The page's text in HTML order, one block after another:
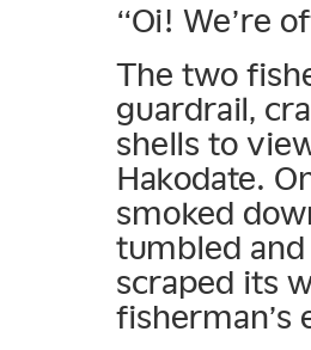
“Oi! We’re
The two
guardrail,
shells to
Hakodate.
smoked
tumbled
scraped its
fisherman’s